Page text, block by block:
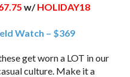
w/HOLIDAY18
Watch – $369
get worn a LOT in our
culture. Make it a